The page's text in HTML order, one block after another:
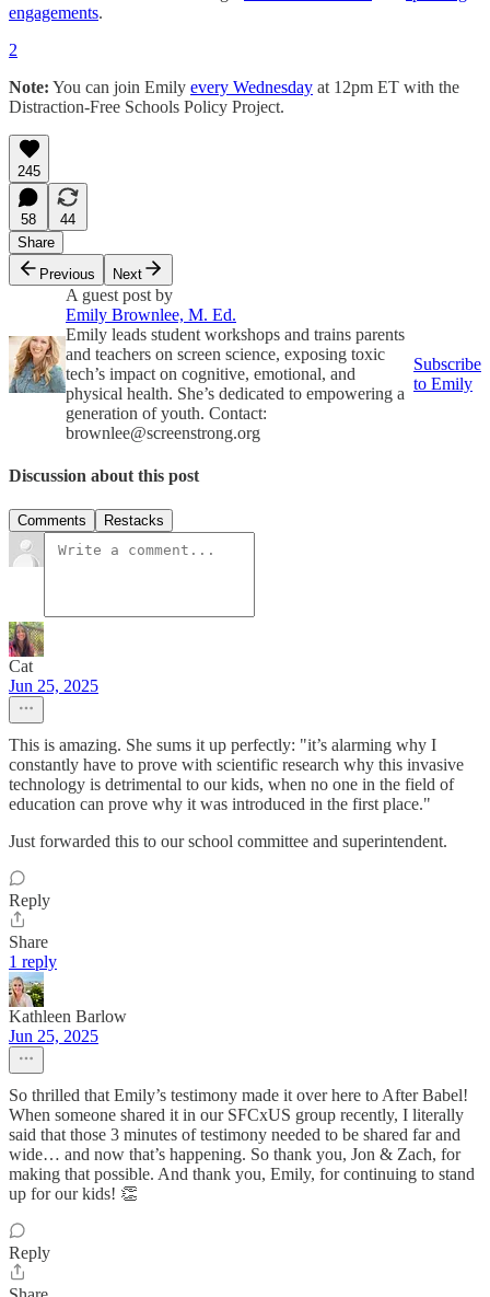
engagements.
2
Note: You can join Emily every Wednesday at 12pm ET with the
Distraction-Free Schools Policy Project.
245
58
44
Share
Previous
Next
A guest post by
Emily Brownlee, M. Ed.
Emily leads student workshops and trains parents
and teachers on screen science, exposing toxic
tech’s impact on cognitive, emotional, and
physical health. She’s dedicated to empowering a
generation of youth. Contact:
brownlee@screenstrong.org
Subscribe
to Emily
Discussion about this post
Comments Restacks
Cat
Jun 25, 2025
This is amazing. She sums it up perfectly: "it’s alarming why I
constantly have to prove with scientific research why this invasive
technology is detrimental to our kids, when no one in the field of
education can prove why it was introduced in the first place."
Just forwarded this to our school committee and superintendent.
Reply
Share
1 reply
Kathleen Barlow
Jun 25, 2025
So thrilled that Emily’s testimony made it over here to After Babel!
When someone shared it in our SFCxUS group recently, I literally
said that those 3 minutes of testimony needed to be shared far and
wide… and now that’s happening. So thank you, Jon & Zach, for
making that possible. And thank you, Emily, for continuing to stand
up for our kids! 👏
Reply